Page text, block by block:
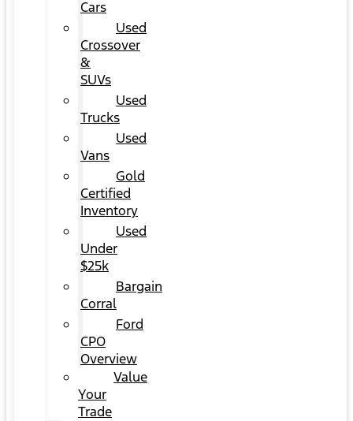
Cars
Used
Crossover
&
SUVs
Used
Trucks
Used
Vans
Gold
Certified
Inventory
Used
Under
$25k
Bargain
Corral
Ford
CPO
Overview
Value
Your
Trade